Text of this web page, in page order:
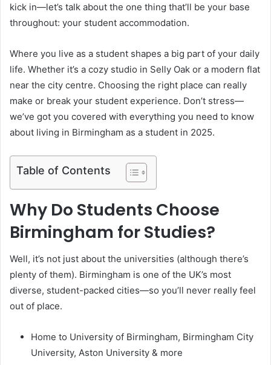
kick in—let’s talk about the one thing that’ll be your base
throughout: your student accommodation.
Where you live as a student shapes a big part of your daily
life. Whether it’s a cozy studio in Selly Oak or a modern flat
near the city centre. Choosing the right place can really
make or break your student experience. Don’t stress—
we’ve got you covered with everything you need to know
about living in Birmingham as a student in 2025.
Table of Contents
Why Do Students Choose
Birmingham for Studies?
Well, it’s not just about the universities (although there’s
plenty of them). Birmingham is one of the UK’s most
diverse, student-packed cities—so you’ll never really feel
out of place.
Home to University of Birmingham, Birmingham City
University, Aston University & more